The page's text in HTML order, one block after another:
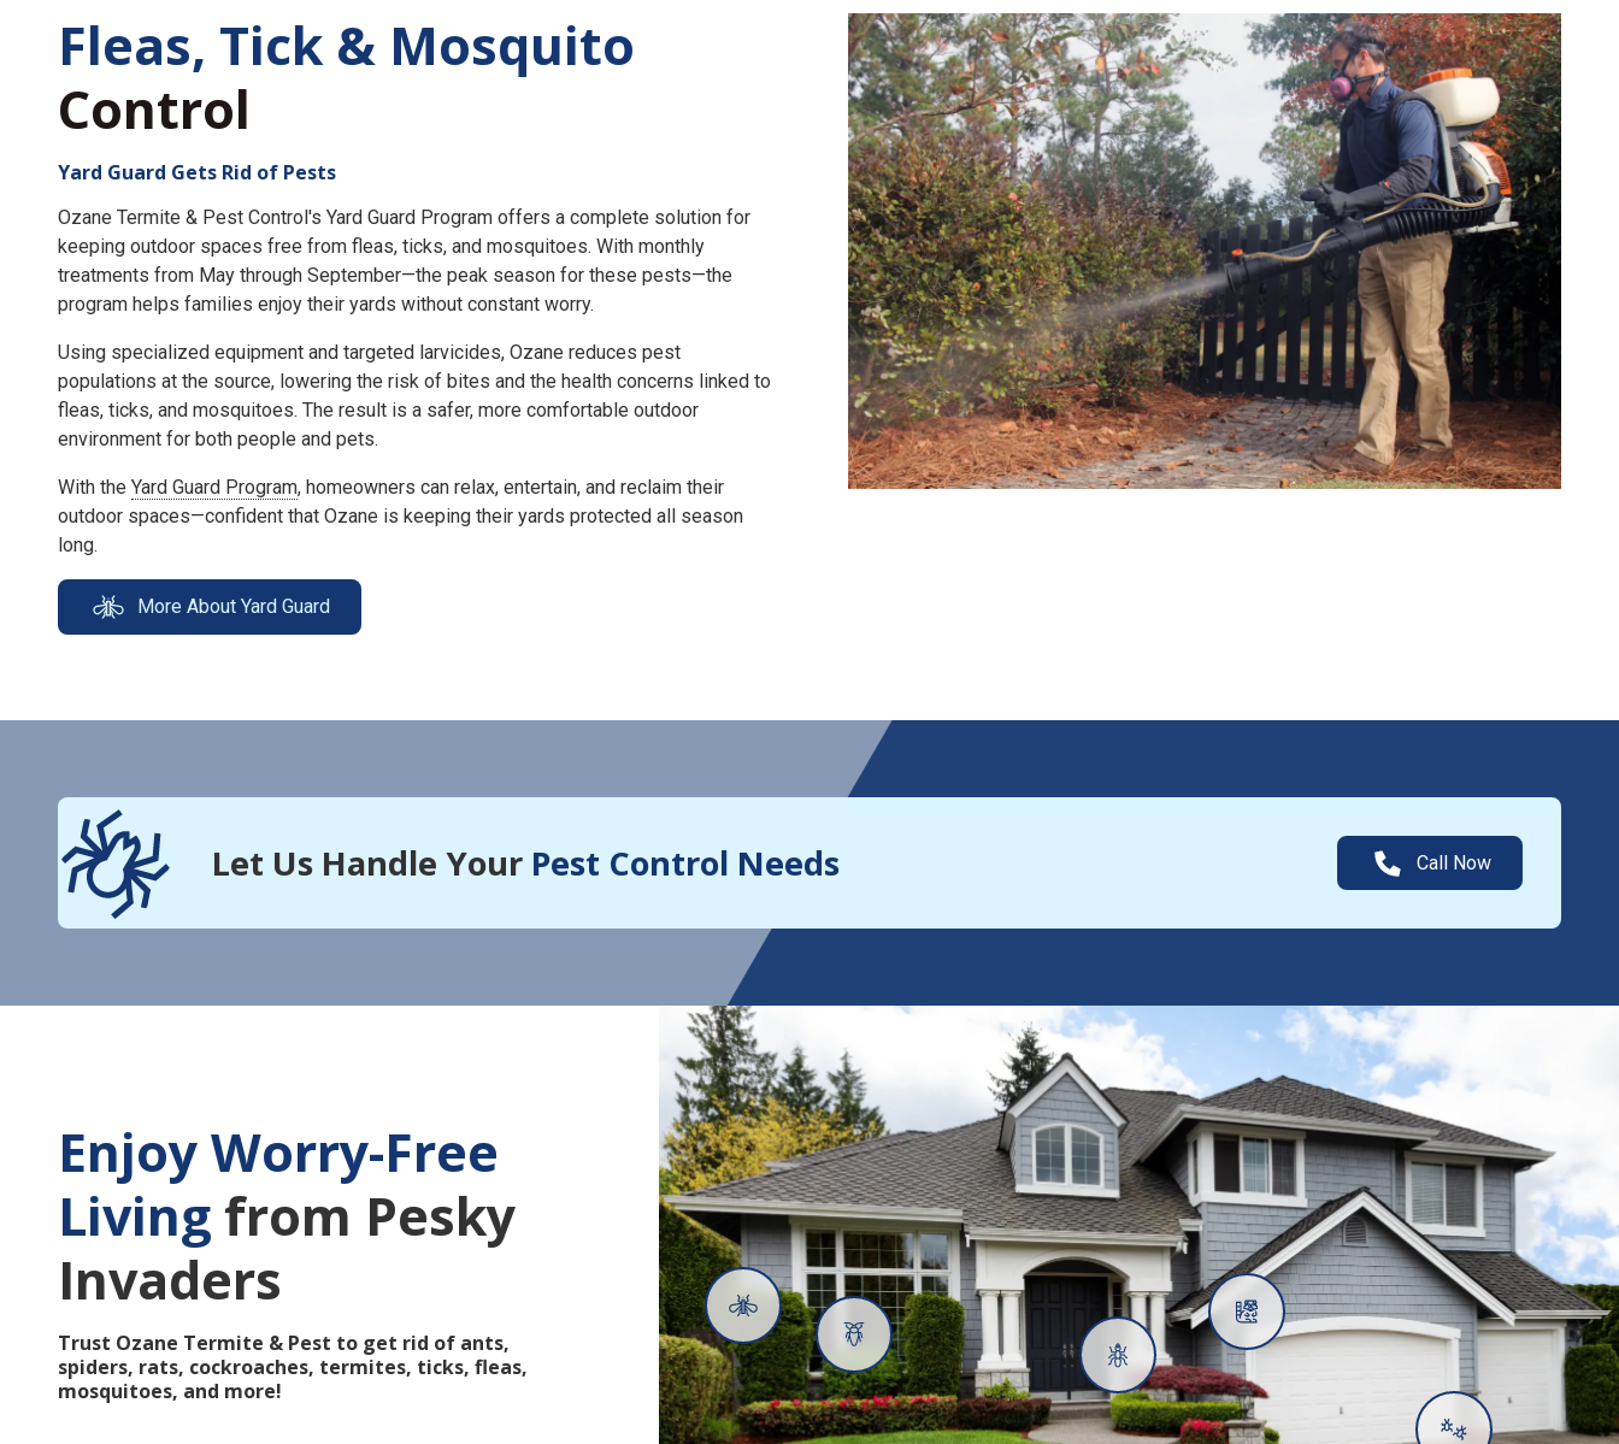
Fleas, Tick & Mosquito
Control
Yard Guard Gets Rid of Pests
Ozane Termite & Pest Control's Yard Guard Program offers a complete solution for
keeping outdoor spaces free from fleas, ticks, and mosquitoes. With monthly
treatments from May through September—the peak season for these pests—the
program helps families enjoy their yards without constant worry.
Using specialized equipment and targeted larvicides, Ozane reduces pest
populations at the source, lowering the risk of bites and the health concerns linked to
fleas, ticks, and mosquitoes. The result is a safer, more comfortable outdoor
environment for both people and pets.
With the Yard Guard Program, homeowners can relax, entertain, and reclaim their
outdoor spaces—confident that Ozane is keeping their yards protected all season
long.
More About Yard Guard
Let Us Handle Your Pest Control Needs Call Now
Enjoy Worry-Free
Living from Pesky
Invaders
Trust Ozane Termite & Pest to get rid of ants,
spiders, rats, cockroaches, termites, ticks, fleas,
mosquitoes, and more!
Mosquitoes
Ants
Cockroaches
Rats